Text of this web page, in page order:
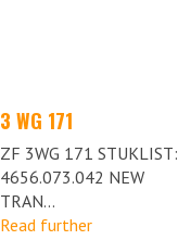
3 WG 171
ZF 3WG 171 STUKLIST:
4656.073.042 NEW
TRAN...
Read further